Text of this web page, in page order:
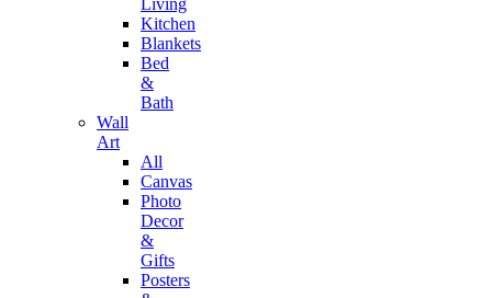
Living
Kitchen
Blankets
Bed
&
Bath
Wall
Art
All
Canvas
Photo
Decor
&
Gifts
Posters